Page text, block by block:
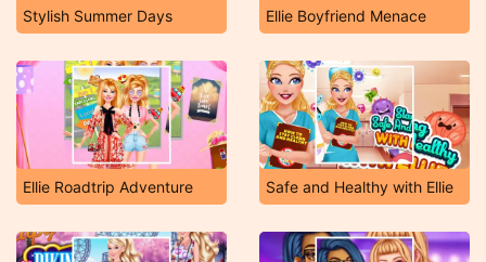
Stylish Summer Days Ellie Boyfriend Menace
Ellie Roadtrip Adventure Safe and Healthy with Ellie